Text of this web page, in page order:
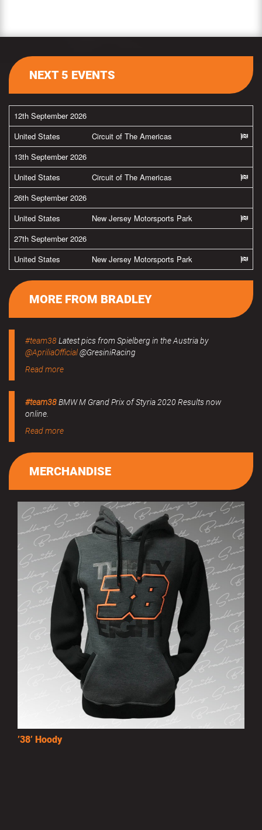
NEXT 5 EVENTS
12th September 2026
United States
Circuit of The Americas
13th September 2026
United States
Circuit of The Americas
26th September 2026
United States
New Jersey Motorsports Park
27th September 2026
United States
New Jersey Motorsports Park
MORE FROM BRADLEY
#team38Latest pics from Spielberg in the Austria by
@ApriliaOfficial@GresiniRacing
Read more
#team38BMW M Grand Prix of Styria 2020 Results now
online.
Read more
MERCHANDISE
’38’ Hoody